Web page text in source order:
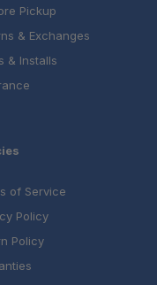
Pickup
& Exchanges
& Installs
of Service
Policy
Policy